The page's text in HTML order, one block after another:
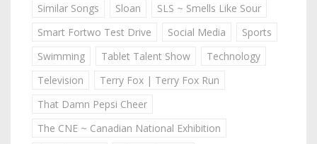
Similar Songs
Sloan
SLS ~ Smells Like Sour
Smart Fortwo Test Drive
Social Media
Sports
Swimming
Tablet Talent Show
Technology
Television
Terry Fox | Terry Fox Run
That Damn Pepsi Cheer
The CNE ~ Canadian National Exhibition